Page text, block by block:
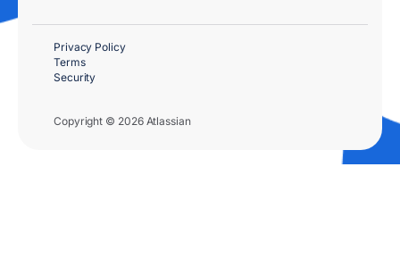
Copyright © 2026 Atlassian
Privacy Policy
Terms
Security